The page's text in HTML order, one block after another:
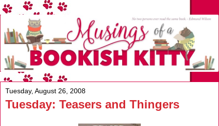
Tuesday, August 26, 2008
Tuesday: Teasers and Thingers